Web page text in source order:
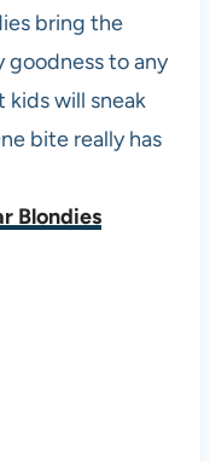
bring the
to any
kids will sneak
bite really has
Blondies